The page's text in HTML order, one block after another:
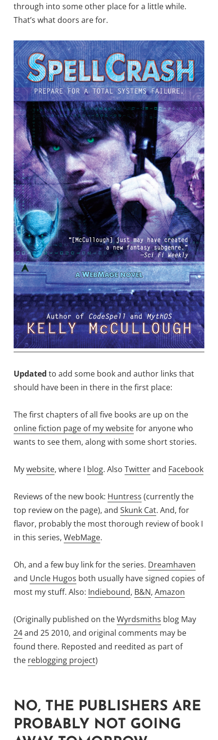
through into some other place for a little while.
That’s what doors are for.
Updated to add some book and author links that
should have been in there in the first place:
The first chapters of all five books are up on the
online fiction page of my websitefor anyone who
wants to see them, along with some short stories.
Mywebsite, where I blog. Also Twitterand Facebook
Reviews of the new book: Huntress (currently the
top review on the page), and Skunk Cat. And, for
flavor, probably the most thorough review of book I
in this series, WebMage.
Oh, and a few buy link for the series. Dreamhaven
and Uncle Hugos both usually have signed copies of
most my stuff. Also: Indiebound, B&N, Amazon
(Originally published on theWyrdsmiths blog May
24and 25 2010, and original comments may be
found there. Reposted and reedited as part of
the reblogging project)
NO, THE PUBLISHERS ARE
PROBABLY NOT GOING